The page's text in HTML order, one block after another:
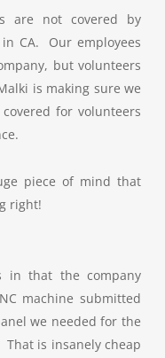
are not covered by
CA. Our employees
but volunteers
is making sure we
for volunteers
piece of mind that
right!
in that the company
machine submitted
we needed for the
is insanely cheap